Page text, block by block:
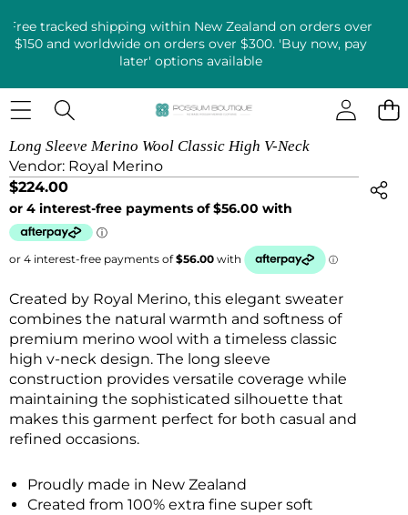
Free tracked shipping within New Zealand on orders over
$150 and worldwide on orders over $300. 'Buy now, pay
later' options available
Long Sleeve Merino Wool Classic High V-Neck
Vendor: Royal Merino
$224.00
Created by Royal Merino, this elegant sweater
combines the natural warmth and softness of
premium merino wool with a timeless classic
high v-neck design. The long sleeve
construction provides versatile coverage while
maintaining the sophisticated silhouette that
makes this garment perfect for both casual and
refined occasions.
Proudly made in New Zealand
Created from 100% extra fine super soft